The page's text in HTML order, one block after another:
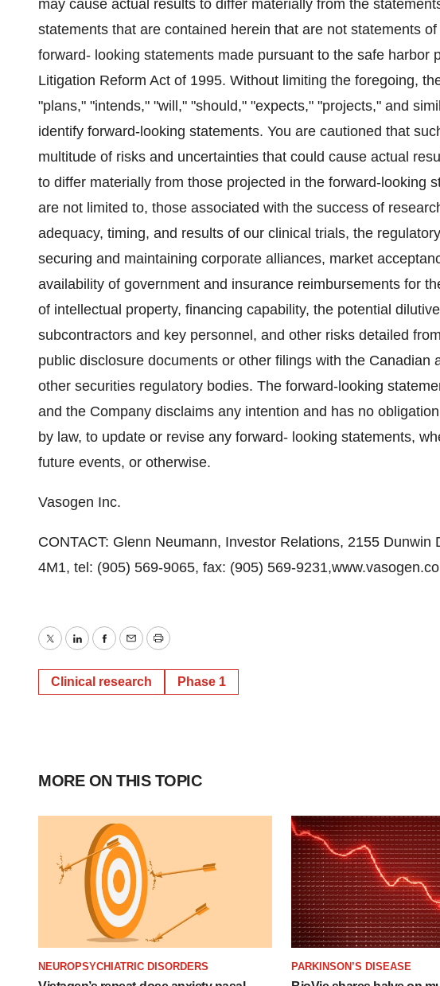
may cause actual results to differ materially from the
statements that are contained herein that are not statements
forward- looking statements made pursuant to the safe harbor
Litigation Reform Act of 1995. Without limiting the foregoing,
"plans," "intends," "will," "should," "expects," "projects," and
identify forward-looking statements. You are cautioned that
multitude of risks and uncertainties that could cause actual
to differ materially from those projected in the forward-looking
are not limited to, those associated with the success of
adequacy, timing, and results of our clinical trials, the
securing and maintaining corporate alliances, market
availability of government and insurance reimbursements for
of intellectual property, financing capability, the potential
subcontractors and key personnel, and other risks detailed
public disclosure documents or other filings with the Canadian
other securities regulatory bodies. The forward-looking
and the Company disclaims any intention and has no
by law, to update or revise any forward- looking statements,
future events, or otherwise.
Vasogen Inc.
CONTACT: Glenn Neumann, Investor Relations, 2155
4M1, tel: (905) 569-9065, fax: (905) 569-
TwitterLinkedInFacebook
EmailPrint
Clinical research Phase 1
MORE ON THIS TOPIC
NEUROPSYCHIATRIC DISORDERS PARKINSON’S DISEASE